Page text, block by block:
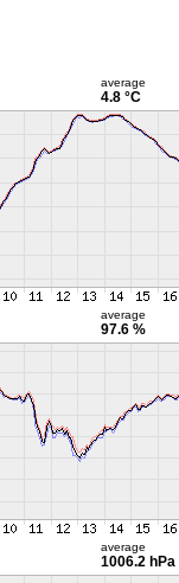
average
4.8 °C
average
97.6 %
average
1006.2 hPa